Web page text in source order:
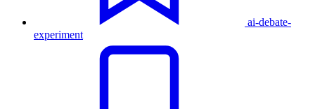
ai-debate-
experiment